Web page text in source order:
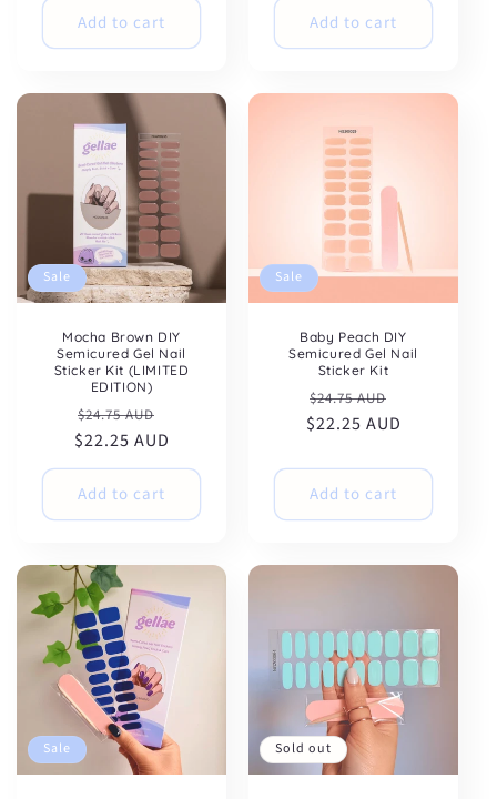
Add to cart Add to cart
Sale
Mocha Brown DIY
Semicured Gel Nail
Sticker Kit (LIMITED
EDITION)
Regular
price
$24.75 AUD
price
$22.25 AUD
Add to cart
Sale
Baby Peach DIY
Semicured Gel Nail
Sticker Kit
Regular
price
$24.75 AUD
price
$22.25 AUD
Add to cart
Sale Sold out